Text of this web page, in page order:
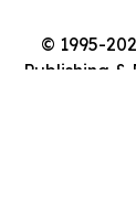
© 1995-
Publishing